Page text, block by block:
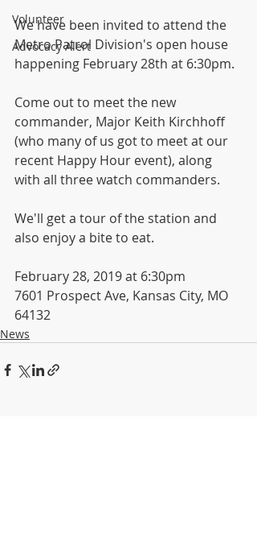
Volunteer
Advocacy Alert
We have been invited to attend the
Metro Patrol Division's open house
happening February 28th at 6:30pm.
Come out to meet the new
commander, Major Keith Kirchhoff
(who many of us got to meet at our
recent Happy Hour event), along
with all three watch commanders.
We'll get a tour of the station and
also enjoy a bite to eat.
February 28, 2019 at 6:30pm
7601 Prospect Ave, Kansas City, MO
64132
News